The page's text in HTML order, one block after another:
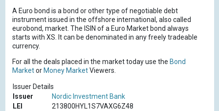
A Euro bond is a bond or other type of negotiable debt
instrument issued in the offshore international, also called
eurobond, market. The ISIN of a Euro Market bond always
starts with XS. It can be denominated in any freely tradeable
currency.
For all the deals placed in the market today use the Bond
Marketor Money MarketViewers.
Issuer Details
Issuer
Nordic Investment Bank
LEI
213800HYL1S7VAXG6Z48